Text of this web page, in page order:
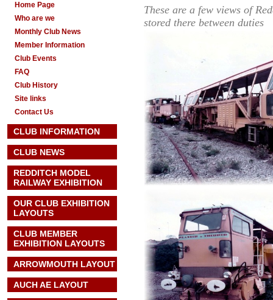
These are a few views of
stored there between
Home Page
Who are we
Monthly Club News
Member Information
Club Events
FAQ
Club History
Site links
Contact Us
CLUB INFORMATION
CLUB NEWS
REDDITCH MODEL
RAILWAY EXHIBITION
OUR CLUB EXHIBITION
LAYOUTS
CLUB MEMBER
EXHIBITION LAYOUTS
ARROWMOUTH LAYOUT
AUCH AE LAYOUT